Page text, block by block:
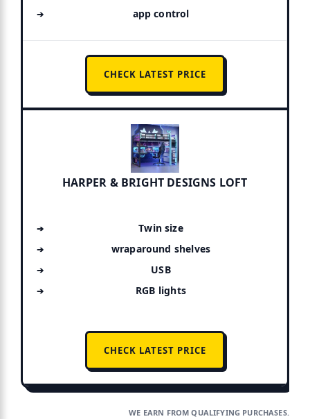
app control
CHECK LATEST PRICE
HARPER & BRIGHT DESIGNS LOFT
Twin size
wraparound shelves
USB
RGB lights
CHECK LATEST PRICE
WE EARN FROM QUALIFYING PURCHASES.